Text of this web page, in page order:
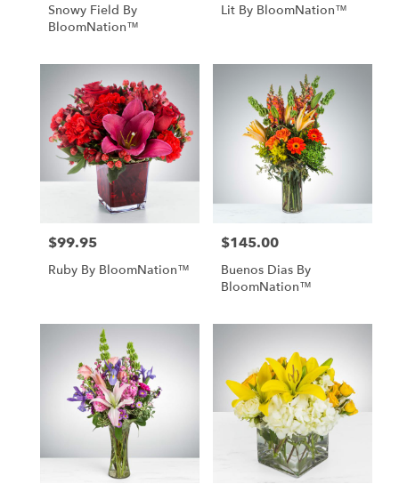
Snowy Field By
BloomNation™
Lit By BloomNation™
Price:
$99.95
Ruby By BloomNation™
Price:
$145.00
Buenos Dias By
BloomNation™